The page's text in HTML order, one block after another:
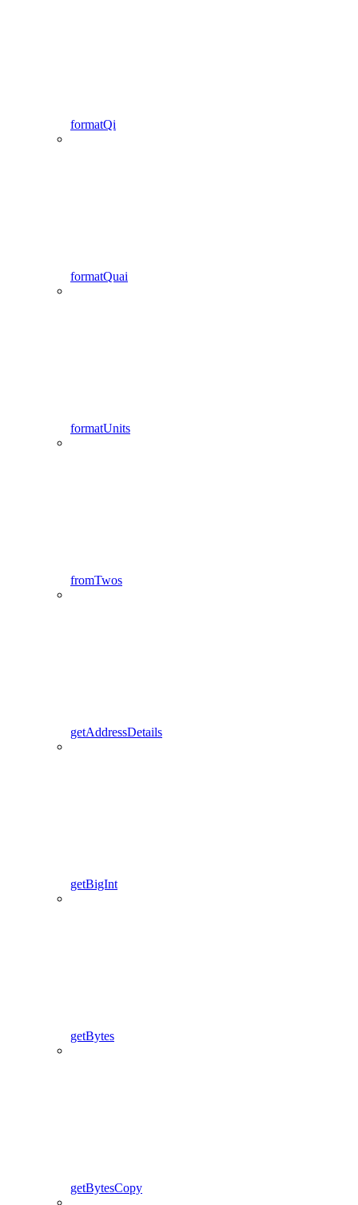
formatQi
formatQuai
formatUnits
fromTwos
getAddressDetails
getBigInt
getBytes
getBytesCopy